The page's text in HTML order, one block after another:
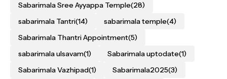
Sabarimala Sree Ayyappa Temple(28)
sabarimala Tantri(14) sabarimala temple(4)
Sabarimala Thantri Appointment(5)
sabarimala ulsavam(1) Sabarimala uptodate(1)
Sabarimala Vazhipad(1) Sabarimala2025(3)